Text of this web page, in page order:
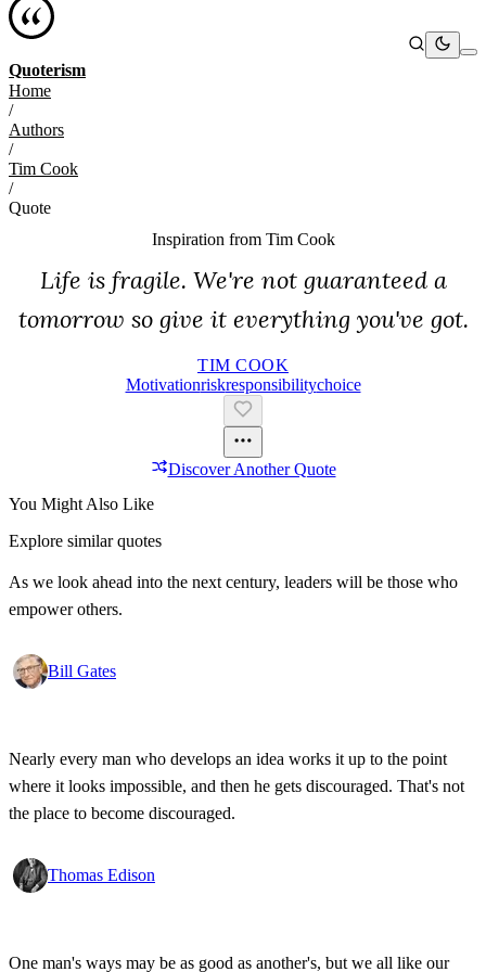
Quoterism
Home
/
Authors
/
Tim Cook
/
Quote
Inspiration from Tim Cook
Life is fragile. We're not guaranteed a
tomorrow so give it everything you've got.
TIM COOK
MotivationRiskResponsibilityChoice
Discover Another Quote
You Might Also Like
Explore similar quotes
As we look ahead into the next century, leaders will be those who
empower others.
Bill Gates
Nearly every man who develops an idea works it up to the point
where it looks impossible, and then he gets discouraged. That's not
the place to become discouraged.
Thomas Edison
One man's ways may be as good as another's, but we all like our